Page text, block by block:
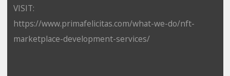
VISIT:
https://www.primafelicitas.com/what-we-do/nft-
marketplace-development-services/